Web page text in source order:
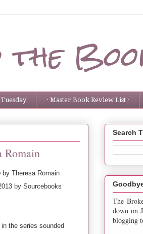
· Master Book Review List ·
Romain
by Theresa Romain
by Sourcebooks
the series sounded
Search
The
down on
blogging